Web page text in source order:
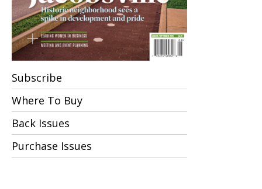
Subscribe
Where To Buy
Back Issues
Purchase Issues